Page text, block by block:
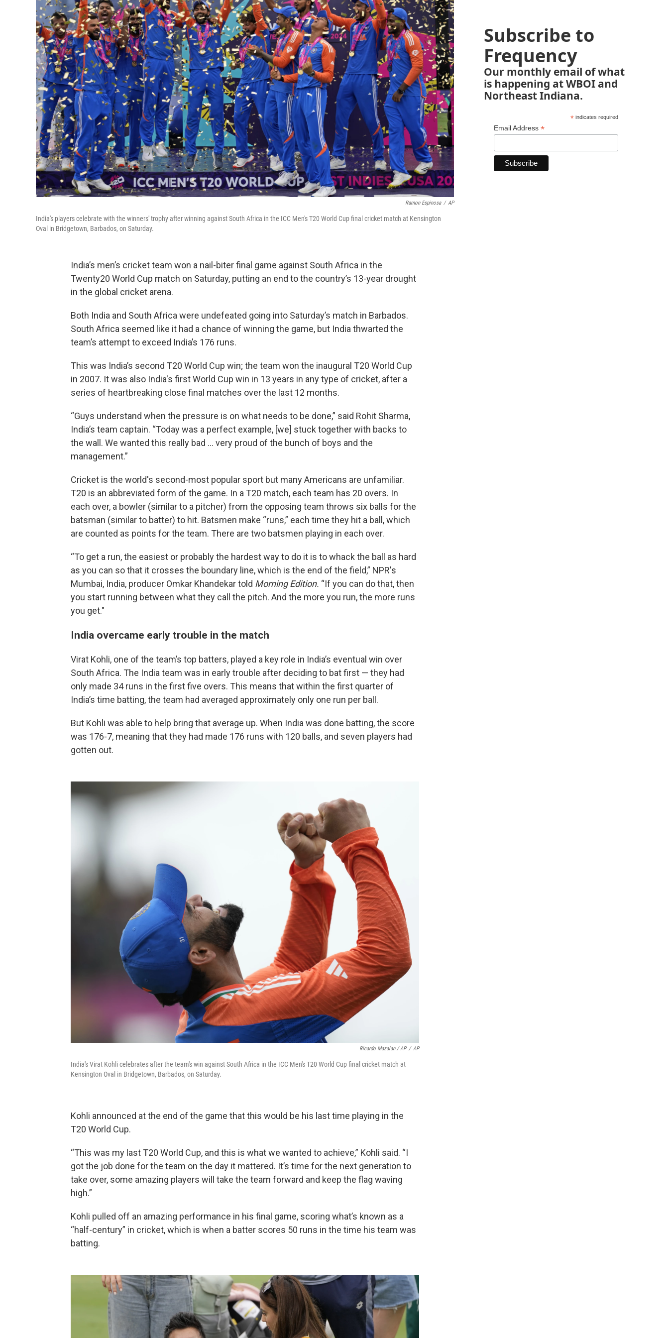
Ramon Espinosa / AP
India's players celebrate with the winners' trophy after winning against South Africa in the ICC Men's T20 World Cup final cricket match at Kensington
Oval in Bridgetown, Barbados, on Saturday.
India’s men’s cricket team won a nail-biter final game against South Africa in the
Twenty20 World Cup match on Saturday, putting an end to the country’s 13-year drought
in the global cricket arena.
Both India and South Africa were undefeated going into Saturday’s match in Barbados.
South Africa seemed like it had a chance of winning the game, but India thwarted the
team’s attempt to exceed India’s 176 runs.
This was India’s second T20 World Cup win; the team won the inaugural T20 World Cup
in 2007. It was also India's first World Cup win in 13 years in any type of cricket, after a
series of heartbreaking close final matches over the last 12 months.
“Guys understand when the pressure is on what needs to be done,” said Rohit Sharma,
India’s team captain. “Today was a perfect example, [we] stuck together with backs to
the wall. We wanted this really bad … very proud of the bunch of boys and the
management.”
Cricket is the world's second-most popular sport but many Americans are unfamiliar.
T20 is an abbreviated form of the game. In a T20 match, each team has 20 overs. In
each over, a bowler (similar to a pitcher) from the opposing team throws six balls for the
batsman (similar to batter) to hit. Batsmen make “runs,” each time they hit a ball, which
are counted as points for the team. There are two batsmen playing in each over.
“To get a run, the easiest or probably the hardest way to do it is to whack the ball as hard
as you can so that it crosses the boundary line, which is the end of the field,” NPR's
Mumbai, India, producer Omkar Khandekar told Morning Edition. “If you can do that, then
you start running between what they call the pitch. And the more you run, the more runs
you get."
India overcame early trouble in the match
Virat Kohli, one of the team’s top batters, played a key role in India’s eventual win over
South Africa. The India team was in early trouble after deciding to bat first — they had
only made 34 runs in the first five overs. This means that within the first quarter of
India’s time batting, the team had averaged approximately only one run per ball.
But Kohli was able to help bring that average up. When India was done batting, the score
was 176-7, meaning that they had made 176 runs with 120 balls, and seven players had
gotten out.
Ricardo Mazalan / AP / AP
India's Virat Kohli celebrates after the team's win against South Africa in the ICC Men's T20 World Cup final cricket match at
Kensington Oval in Bridgetown, Barbados, on Saturday.
Kohli announced at the end of the game that this would be his last time playing in the
T20 World Cup.
“This was my last T20 World Cup, and this is what we wanted to achieve,” Kohli said. “I
got the job done for the team on the day it mattered. It’s time for the next generation to
take over, some amazing players will take the team forward and keep the flag waving
high.”
Kohli pulled off an amazing performance in his final game, scoring what’s known as a
“half-century” in cricket, which is when a batter scores 50 runs in the time his team was
batting.
Subscribe to
Frequency
Our monthly email of what
is happening at WBOI and
Northeast Indiana.
*indicates required
Email Address *